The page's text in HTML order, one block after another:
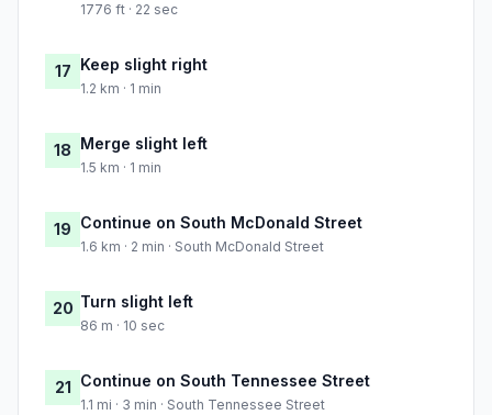
1776 ft · 22 sec
17 Keep slight right
1.2 km · 1 min
18 Merge slight left
1.5 km · 1 min
19 Continue on South McDonald Street
1.6 km · 2 min · South McDonald Street
20 Turn slight left
86 m · 10 sec
21 Continue on South Tennessee Street
1.1 mi · 3 min · South Tennessee Street